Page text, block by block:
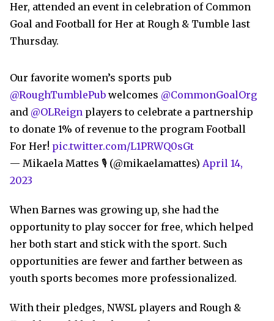
Her, attended an event in celebration of Common
Goal and Football for Her at Rough & Tumble last
Thursday.
Our favorite women’s sports pub
@RoughTumblePub welcomes @CommonGoalOrg
and @OLReign players to celebrate a partnership
to donate 1% of revenue to the program Football
For Her! pic.twitter.com/L1PRWQ0sGt
— Mikaela Mattes 🎙 (@mikaelamattes) April 14,
2023
When Barnes was growing up, she had the
opportunity to play soccer for free, which helped
her both start and stick with the sport. Such
opportunities are fewer and farther between as
youth sports becomes more professionalized.
With their pledges, NWSL players and Rough &